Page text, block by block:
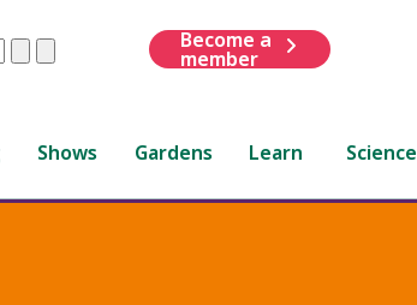
ClearSubmit
Become a
member
Shows Gardens Learn Science